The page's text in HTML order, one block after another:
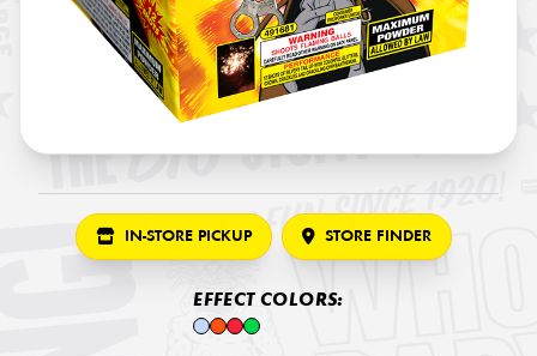
IN-STORE PICKUP STORE FINDER
EFFECT COLORS: